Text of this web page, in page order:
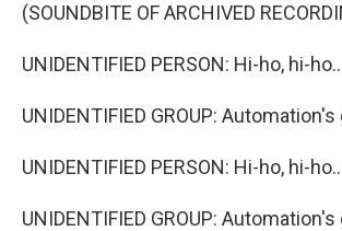
(SOUNDBITE OF ARCHIVED
UNIDENTIFIED PERSON: Hi-ho, hi-
UNIDENTIFIED GROUP:
UNIDENTIFIED PERSON: Hi-ho, hi-
UNIDENTIFIED GROUP: